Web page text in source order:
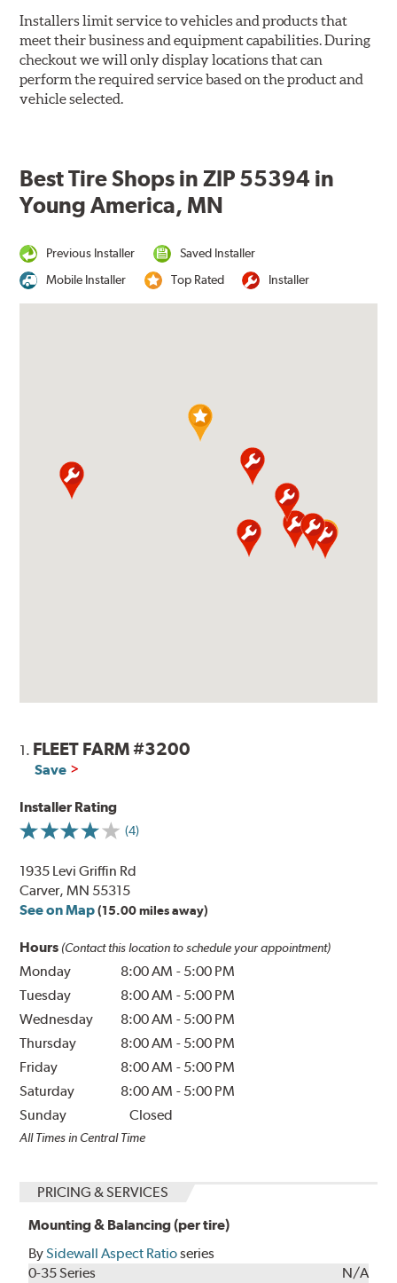
Installers limit service to vehicles and products that
meet their business and equipment capabilities. During
checkout we will only display locations that can
perform the required service based on the product and
vehicle selected.
Best Tire Shops in ZIP 55394 in
Young America, MN
Previous Installer
Saved Installer
Mobile Installer
Top Rated Installer
1. FLEET FARM #3200
Save
Installer Rating
(4)
1935 Levi Griffin Rd
Carver, MN 55315
See on Map (15.00 miles away)
Hours (Contact this location to schedule your appointment)
Monday 8:00 AM - 5:00 PM
Tuesday
8:00 AM - 5:00 PM
Wednesday
8:00 AM - 5:00 PM
Thursday
8:00 AM - 5:00 PM
Friday
8:00 AM - 5:00 PM
Saturday
8:00 AM - 5:00 PM
Sunday
Closed
All Times in Central Time
PRICING & SERVICES
Mounting & Balancing (per tire)
BySidewall Aspect Ratioseries
0-35 Series
N/A